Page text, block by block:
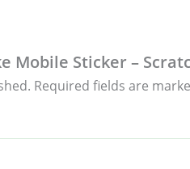
Mobile Sticker –
Required fields are